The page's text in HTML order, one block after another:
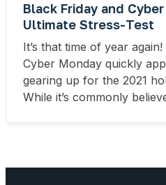
Black Friday and
Ultimate Stress-Test
It’s that time of year
Cyber Monday quickly
gearing up for the 2021
While it’s commonly